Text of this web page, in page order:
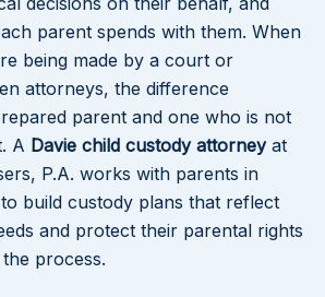
parent spends with them. When
being made by a court or
attorneys, the difference
parent and one who is not
A Davie child custody attorneyat
P.A. works with parents in
build custody plans that reflect
and protect their parental rights
process.